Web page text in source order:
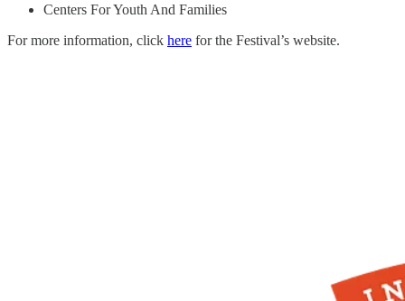
Centers For Youth And Families
For more information, click here for the Festival’s website.